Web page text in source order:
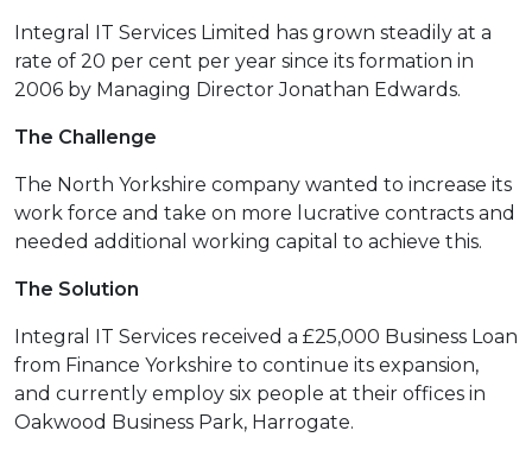
Integral IT Services Limited has grown steadily at a
rate of 20 per cent per year since its formation in
2006 by Managing Director Jonathan Edwards.
The Challenge
The North Yorkshire company wanted to increase its
work force and take on more lucrative contracts and
needed additional working capital to achieve this.
The Solution
Integral IT Services received a £25,000 Business Loan
from Finance Yorkshire to continue its expansion,
and currently employ six people at their offices in
Oakwood Business Park, Harrogate.